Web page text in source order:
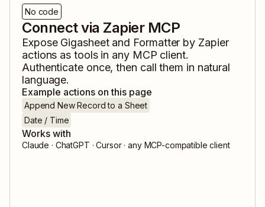
No code
Connect via Zapier MCP
Expose Gigasheetand Formatter by Zapier
actions as tools in any MCP client.
Authenticate once, then call them in natural
language.
Example actions on this page
Append New Record to a Sheet
Date / Time
Works with
Claude · ChatGPT · Cursor · any MCP-compatible client